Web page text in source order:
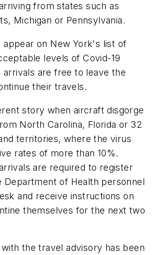
from states such as
Michigan or Pennsylvania.
appear on New York's list of
levels of Covid-19
arrivals are free to leave the
their travels.
story when aircraft disgorge
North Carolina, Florida or 32
territories, where the virus
rates of more than 10%.
are required to register
Department of Health personnel
and receive instructions on
themselves for the next two
the travel advisory has been